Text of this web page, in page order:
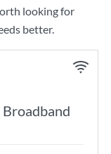
looking for
better.